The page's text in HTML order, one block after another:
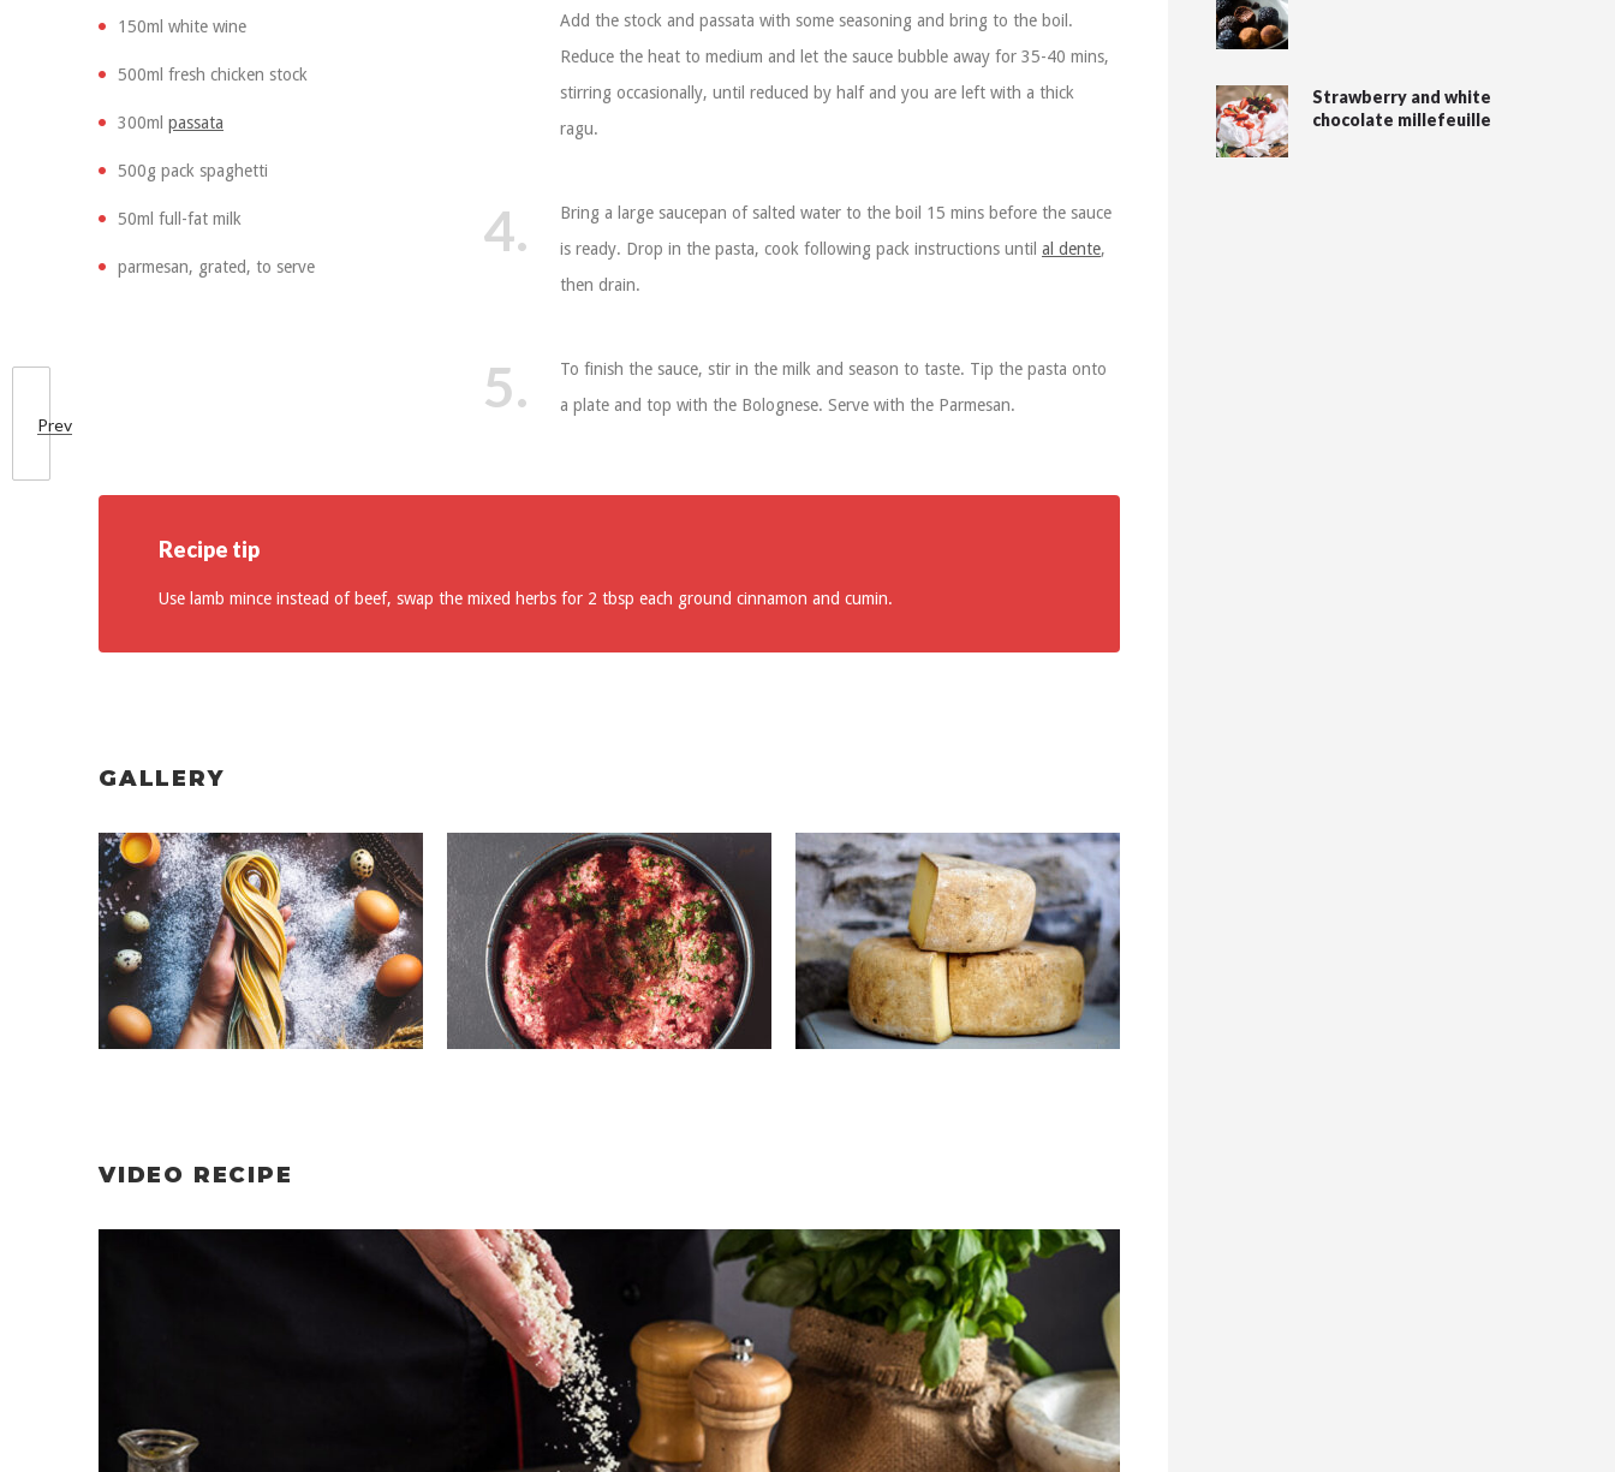
Prev
150ml white wine
500ml fresh chicken stock
300ml passata
500g pack spaghetti
50ml full-fat milk
parmesan, grated, to serve
Add the stock and passata with some seasoning and bring to the boil.
Reduce the heat to medium and let the sauce bubble away for 35-40 mins,
stirring occasionally, until reduced by half and you are left with a thick
ragu.
4.
Bring a large saucepan of salted water to the boil 15 mins before the sauce
is ready. Drop in the pasta, cook following pack instructions until al dente,
then drain.
5.
To finish the sauce, stir in the milk and season to taste. Tip the pasta onto
a plate and top with the Bolognese. Serve with the Parmesan.
Recipe tip
Use lamb mince instead of beef, swap the mixed herbs for 2 tbsp each ground cinnamon and cumin.
GALLERY
VIDEO RECIPE
Strawberry and white
chocolate millefeuille